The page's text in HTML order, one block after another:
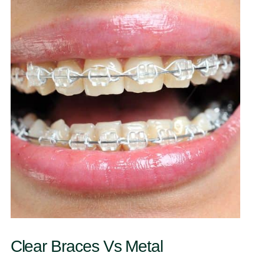
Clear Braces Vs Metal